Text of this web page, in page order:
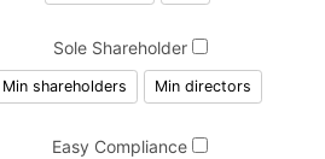
Sole Shareholder
Min shareholders Min directors
Easy Compliance